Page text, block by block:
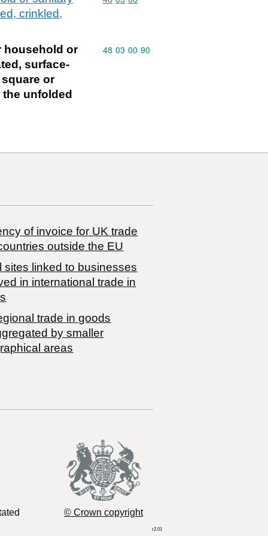
crinkled,
household or
surface-
or
the unfolded
Commodity code: 48 03 00 90
48 03 00 90
of invoice for UK trade
outside the EU
sites linked to businesses
in international trade in
trade in goods
by smaller
areas
© Crown copyright
r2.01